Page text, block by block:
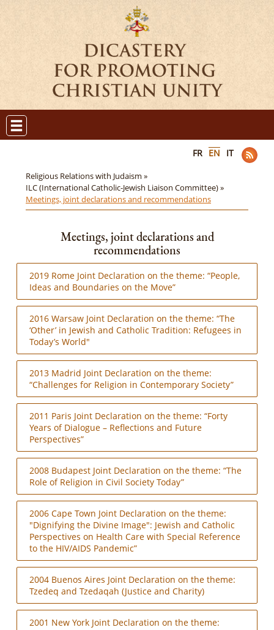
FR EN IT
Religious Relations with Judaism »
ILC (International Catholic-Jewish Liaison Committee) »
Meetings, joint declarations and recommendations
Meetings, joint declarations and
recommendations
2019 Rome Joint Declaration on the theme: “People,
Ideas and Boundaries on the Move”
2016 Warsaw Joint Declaration on the theme: “The
‘Other’ in Jewish and Catholic Tradition: Refugees in
Today’s World"
2013 Madrid Joint Declaration on the theme:
“Challenges for Religion in Contemporary Society”
2011 Paris Joint Declaration on the theme: “Forty
Years of Dialogue – Reflections and Future
Perspectives”
2008 Budapest Joint Declaration on the theme: “The
Role of Religion in Civil Society Today”
2006 Cape Town Joint Declaration on the theme:
"Dignifying the Divine Image": Jewish and Catholic
Perspectives on Health Care with Special Reference
to the HIV/AIDS Pandemic”
2004 Buenos Aires Joint Declaration on the theme:
Tzedeq and Tzedaqah (Justice and Charity)
2001 New York Joint Declaration on the theme: